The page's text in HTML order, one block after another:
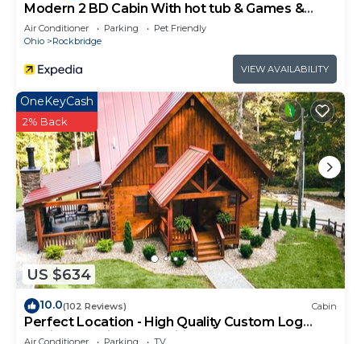
Modern 2 BD Cabin With hot tub & Games &
Central Loc
Air Conditioner Parking
Pet Friendly
Ohio
Rockbridge
VIEW AVAILABILITY
US $634
OneKeyCash
2% Back
10.0(102 Reviews) Cabin
Perfect Location - High Quality Custom Log
Cabin - Luxurious Amenities
Air Conditioner Parking TV